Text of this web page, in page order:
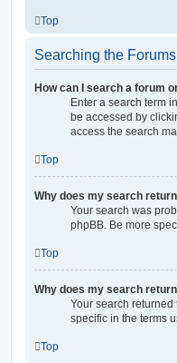
Top
Searching the Forums
How can I search a forum
Enter a search term
be accessed by
access the search
Top
Why does my search
Your search was
phpBB. Be more
Top
Why does my search
Your search returned
specific in the terms
Top